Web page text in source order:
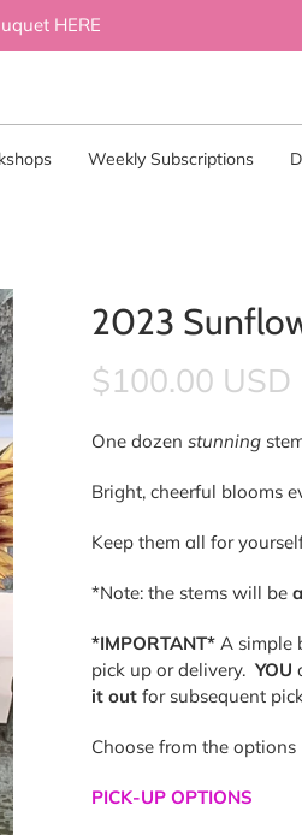
HERE
Weekly Subscriptions
2023
$100.00 USD
One dozen stunning
Bright, cheerful blooms
Keep them all for
*Note: the stems will be
*IMPORTANT* A simple
pick up or delivery.YOU
it out for subsequent
Choose from the options
PICK-UP OPTIONS